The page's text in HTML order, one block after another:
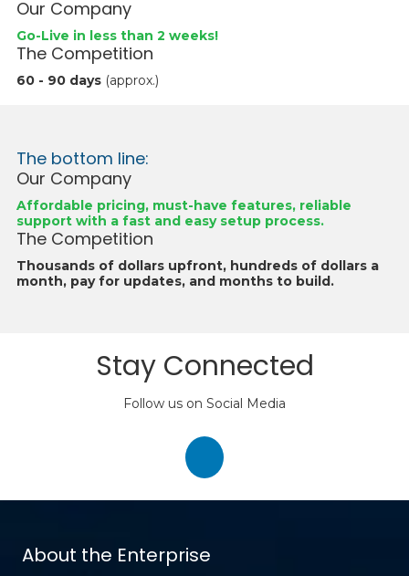
Our Company
Go-Live in less than 2 weeks!
The Competition
60 - 90 days (approx.)
The bottom line:
Our Company
Affordable pricing, must-have features, reliable
support with a fast and easy setup process.
The Competition
Thousands of dollars upfront, hundreds of dollars a
month, pay for updates, and months to build.
Stay Connected
Follow us on Social Media
About the Enterprise